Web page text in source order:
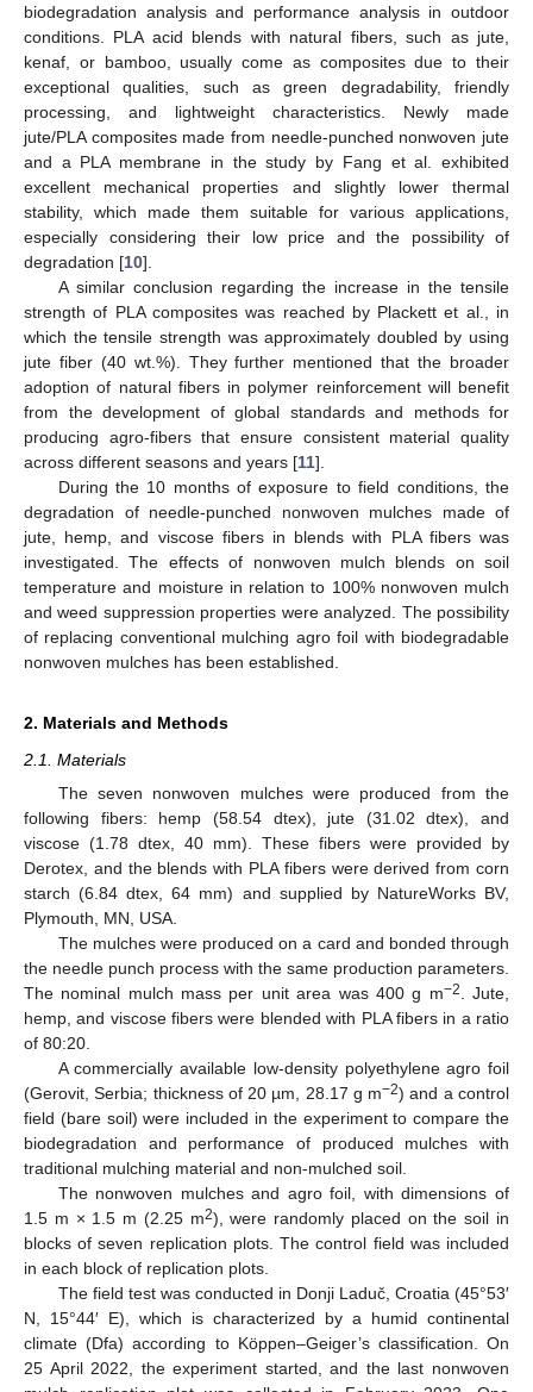
biodegradation analysis and performance analysis in outdoor
conditions. PLA acid blends with natural fibers, such as jute,
kenaf, or bamboo, usually come as composites due to their
exceptional qualities, such as green degradability, friendly
processing, and lightweight characteristics. Newly made
jute/PLA composites made from needle-punched nonwoven jute
and a PLA membrane in the study by Fang et al. exhibited
excellent mechanical properties and slightly lower thermal
stability, which made them suitable for various applications,
especially considering their low price and the possibility of
degradation [10].
A similar conclusion regarding the increase in the tensile
strength of PLA composites was reached by Plackett et al., in
which the tensile strength was approximately doubled by using
jute fiber (40 wt.%). They further mentioned that the broader
adoption of natural fibers in polymer reinforcement will benefit
from the development of global standards and methods for
producing agro-fibers that ensure consistent material quality
across different seasons and years [11].
During the 10 months of exposure to field conditions, the
degradation of needle-punched nonwoven mulches made of
jute, hemp, and viscose fibers in blends with PLA fibers was
investigated. The effects of nonwoven mulch blends on soil
temperature and moisture in relation to 100% nonwoven mulch
and weed suppression properties were analyzed. The possibility
of replacing conventional mulching agro foil with biodegradable
nonwoven mulches has been established.
2. Materials and Methods
2.1. Materials
The seven nonwoven mulches were produced from the
following fibers: hemp (58.54 dtex), jute (31.02 dtex), and
viscose (1.78 dtex, 40 mm). These fibers were provided by
Derotex, and the blends with PLA fibers were derived from corn
starch (6.84 dtex, 64 mm) and supplied by NatureWorks BV,
Plymouth, MN, USA.
The mulches were produced on a card and bonded through
the needle punch process with the same production parameters.
The nominal mulch mass per unit area was 400 g m−2
. Jute,
hemp, and viscose fibers were blended with PLA fibers in a ratio
of 80:20.
A commercially available low-density polyethylene agro foil
(Gerovit, Serbia; thickness of 20 µm, 28.17 g m−2) and a control
field (bare soil) were included in the experiment to compare the
biodegradation and performance of produced mulches with
traditional mulching material and non-mulched soil.
The nonwoven mulches and agro foil, with dimensions of
1.5 m × 1.5 m (2.25 m2), were randomly placed on the soil in
blocks of seven replication plots. The control field was included
in each block of replication plots.
The field test was conducted in Donji Laduč, Croatia (45°53′
N, 15°44′ E), which is characterized by a humid continental
climate (Dfa) according to Köppen–Geiger’s classification. On
25 April 2022, the experiment started, and the last nonwoven